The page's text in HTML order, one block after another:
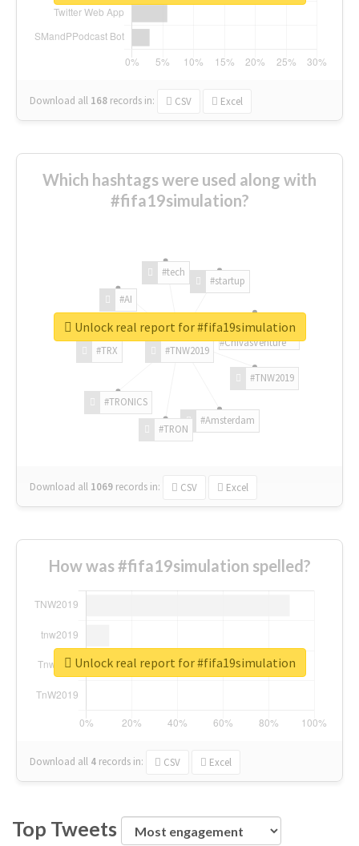
Download all 168 records in: CSV Excel
Which hashtags were used along with
#fifa19simulation?
#TNW2019
#TNW2019
#Amsterdam
#TRON
#TRONICS
#TRX
#AI
#tech
#startup
#ChivasVenture
Download all 1069 records in: CSV Excel
Unlock real report for #fifa19simulation
How was #fifa19simulation spelled?
Download all 4 records in: CSV Excel
Unlock real report for #fifa19simulation
Top Tweets